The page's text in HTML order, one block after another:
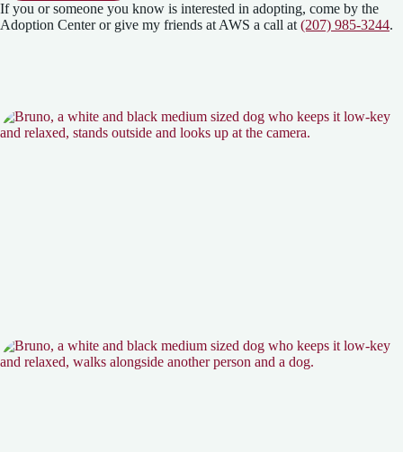
If you or someone you know is interested in adopting, come by the
Adoption Center or give my friends at AWS a call at (207) 985-3244.